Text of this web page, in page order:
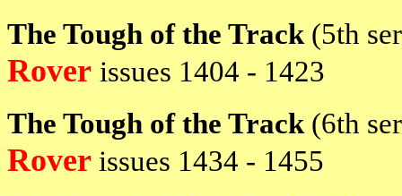
The Tough of the Track (5th
Rover issues 1404 - 1423
The Tough of the Track (6th
Rover issues 1434 - 1455